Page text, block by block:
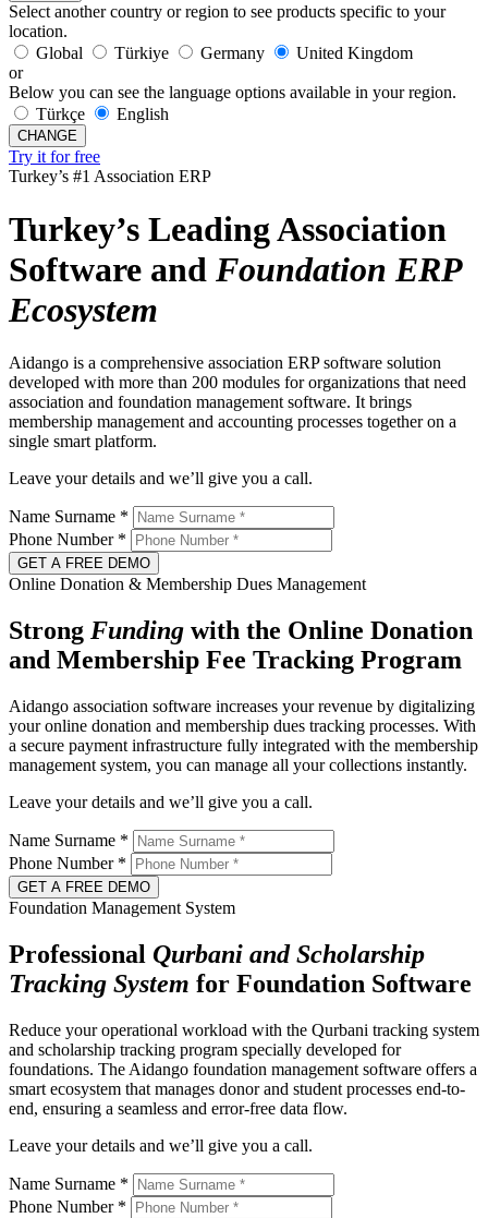
Select another country or region to see products specific to your
location.
Global
Türkiye Germany
United Kingdom
or
Below you can see the language options available in your region.
Türkçe
English
CHANGE
Try it for free
Turkey’s #1 Association ERP
Turkey’s Leading Association
Software and Foundation ERP
Ecosystem
Aidango is a comprehensive association ERP software solution
developed with more than 200 modules for organizations that need
association and foundation management software. It brings
membership management and accounting processes together on a
single smart platform.
Leave your details and we’ll give you a call.
Name Surname *
Phone Number *
GET A FREE DEMO
Online Donation & Membership Dues Management
Strong Funding with the Online Donation
and Membership Fee Tracking Program
Aidango association software increases your revenue by digitalizing
your online donation and membership dues tracking processes. With
a secure payment infrastructure fully integrated with the membership
management system, you can manage all your collections instantly.
Leave your details and we’ll give you a call.
Name Surname *
Phone Number *
GET A FREE DEMO
Foundation Management System
Professional Qurbani andScholarship
Tracking System for Foundation Software
Reduce your operational workload with the Qurbani tracking system
and scholarship tracking program specially developed for
foundations. The Aidango foundation management software offers a
smart ecosystem that manages donor and student processes end-to-
end, ensuring a seamless and error-free data flow.
Leave your details and we’ll give you a call.
Name Surname *
Phone Number *